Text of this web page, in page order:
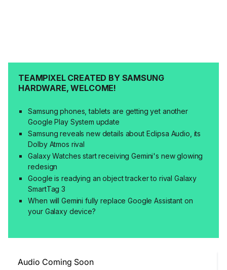
TEAMPIXEL CREATED BY SAMSUNG
HARDWARE, WELCOME!
Samsung phones, tablets are getting yet another
Google Play System update
Samsung reveals new details about Eclipsa Audio, its
Dolby Atmos rival
Galaxy Watches start receiving Gemini's new glowing
redesign
Google is readying an object tracker to rival Galaxy
SmartTag 3
When will Gemini fully replace Google Assistant on
your Galaxy device?